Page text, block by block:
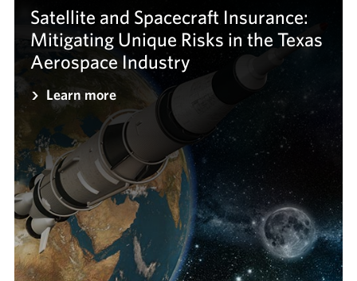
Satellite and Spacecraft Insurance:
Mitigating Unique Risks in the Texas
Aerospace Industry
Learn more